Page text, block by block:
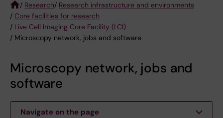
Breadcrumb
/ Research/ Research infrastructure and environments
/ Core facilities for research
/ Live Cell Imaging Core Facility (LCI)
/ Microscopy network, jobs and software
Microscopy network, jobs and
software
Navigate on the page